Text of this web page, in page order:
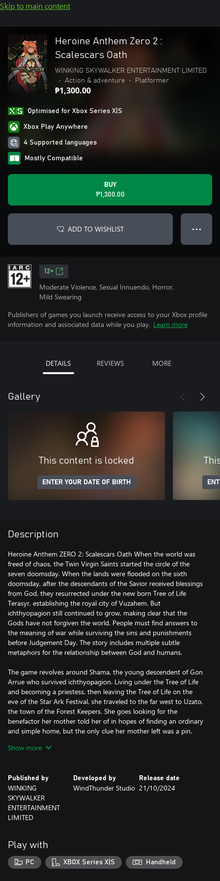
Skip to main content
Heroine Anthem Zero 2 :
Scalescars Oath
WINKING SKYWALKER ENTERTAINMENT LIMITED
•
Action & adventure • Platformer
₱1,300.00
Optimised for Xbox Series X|S
Xbox Play Anywhere
4 Supported languages
Mostly Compatible
BUY
₱1,300.00
ADD TO WISHLIST ● ● ●
12+
Moderate Violence, Sexual Innuendo, Horror,
Mild Swearing
Publishers of games you launch receive access to your Xbox profile
information and associated data while you play. Learn more
DETAILS REVIEWS MORE
Gallery
This content is locked
ENTER YOUR DATE OF BIRTH
Description
Heroine Anthem ZERO 2: Scalescars Oath When the world was
freed of chaos, the Twin Virgin Saints started the circle of the
seven doomsday. When the lands were flooded on the sixth
doomsday, after the descendants of the Savior received blessings
from God, they resurrected under the new born Tree of Life
Terasyr, establishing the royal city of Vuzahem. But
ichthyopagion still continued to grow, making clear that the
Gods have not forgiven the world. People must find answers to
the meaning of war while surviving the sins and punishments
before Judgement Day. The story includes multiple subtle
metaphors for the relationship between God and humans.
The game revolves around Shama, the young descendent of Gon
Arrue who survived ichthyopagion. Living under the Tree of Life
and becoming a priestess, then leaving the Tree of Life on the
eve of the Star Ark Festival, she traveled to the far west to Uzato,
the town of the Forest Keepers. She goes looking for the
benefactor her mother told her of in hopes of finding an ordinary
and simple home, but the only clue her mother left was a pin.
secret behind her smile, leaving the place she promised to look
Heroine Anthem ZERO 2 : Scalescars Oath is a real time 2D mixed
with 3D side-scrolling story-based ARPG, simultaneously
supporting controller and keyboard input. Unlock more skills by
leveling your character.
The game’s producers have used their innovative creativity to
mermaids as well as Serbian and East Asian tribal culture to
create its cultural world. Created over many years, it features
nearly 400,000 words of dialogue, over 500 stories CG, 300
stages, and over 500 story performances. It has genuinely been
Show more
Published by
WINKING
SKYWALKER
ENTERTAINMENT
LIMITED
Developed by
WindThunder Studio
Release date
21/10/2024
Play with
PC XBOX Series X|S Handheld